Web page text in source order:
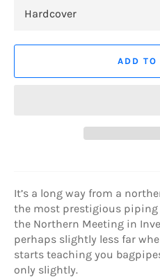
ADD TO
It’s a long way from a
the most prestigious
the Northern Meeting in
perhaps slightly less far
starts teaching you
only slightly.